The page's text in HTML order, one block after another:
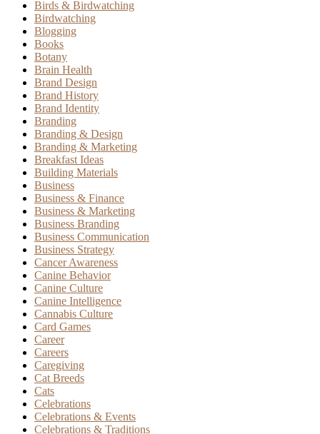
Birds & Birdwatching
Birdwatching
Blogging
Books
Botany
Brain Health
Brand Design
Brand History
Brand Identity
Branding
Branding & Design
Branding & Marketing
Breakfast Ideas
Building Materials
Business
Business & Finance
Business & Marketing
Business Branding
Business Communication
Business Strategy
Cancer Awareness
Canine Behavior
Canine Culture
Canine Intelligence
Cannabis Culture
Card Games
Career
Careers
Caregiving
Cat Breeds
Cats
Celebrations
Celebrations & Events
Celebrations & Traditions